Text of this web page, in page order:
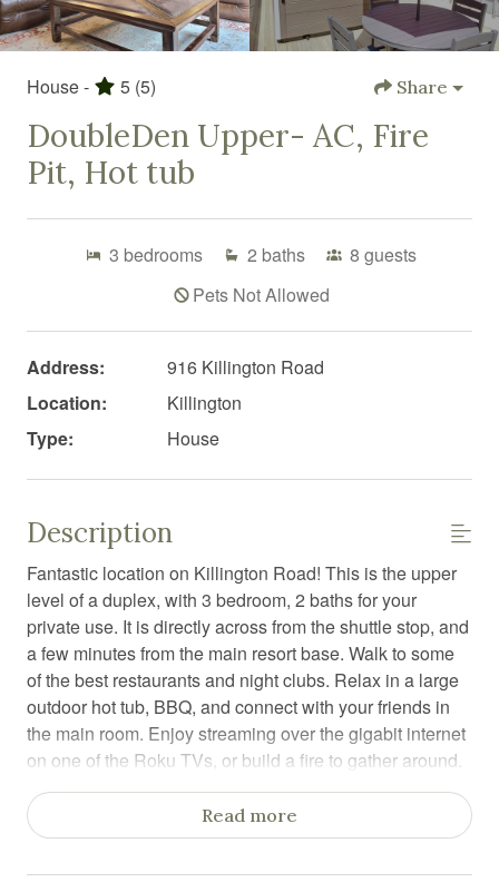
House - 5 (5) Share
DoubleDen Upper- AC, Fire
Pit, Hot tub
3 bedrooms 2 baths 8 guests
Pets Not Allowed
Address:
916 Killington Road
Location:
Killington
Type:
House
Description
Fantastic location on Killington Road! This is the upper
level of a duplex, with 3 bedroom, 2 baths for your
private use. It is directly across from the shuttle stop, and
a few minutes from the main resort base. Walk to some
of the best restaurants and night clubs. Relax in a large
outdoor hot tub, BBQ, and connect with your friends in
the main room. Enjoy streaming over the gigabit internet
on one of the Roku TVs, or build a fire to gather around.
A large yet comfy duplex, refreshed in post-pandemic
2021. You will have the entire upper level, sitting on 1.1
Read more